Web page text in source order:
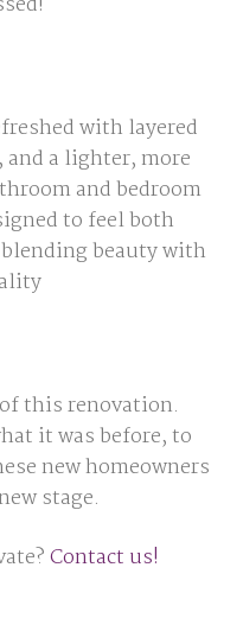
with layered
a lighter, more
and bedroom
to feel both
beauty with
this renovation.
it was before, to
new homeowners
stage.
Contact us!